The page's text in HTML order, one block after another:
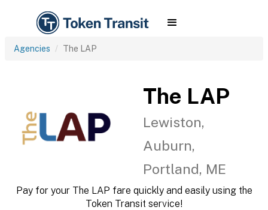
Agencies The LAP
The LAP
Lewiston,
Auburn,
Portland, ME
Pay for your The LAP fare quickly and easily using the
Token Transit service!